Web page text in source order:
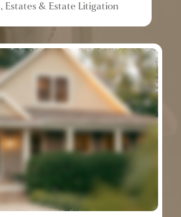
Estates & Estate Litigation